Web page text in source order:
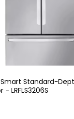
Smart Standard-
LRFLS3206S